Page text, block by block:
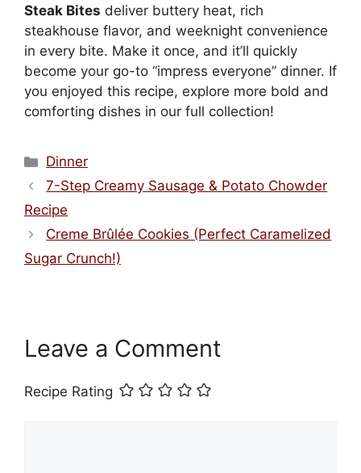
Steak Bites deliver buttery heat, rich
steakhouse flavor, and weeknight convenience
in every bite. Make it once, and it’ll quickly
become your go-to “impress everyone” dinner. If
you enjoyed this recipe, explore more bold and
comforting dishes in our full collection!
Categories
Dinner
7-Step Creamy Sausage & Potato Chowder
Recipe
Creme Brûlée Cookies (Perfect Caramelized
Sugar Crunch!)
Leave a Comment
Recipe Rating